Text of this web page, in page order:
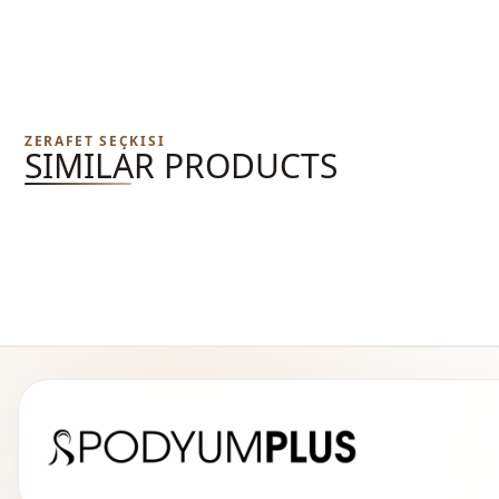
ZERAFET SEÇKISI
SIMILAR PRODUCTS